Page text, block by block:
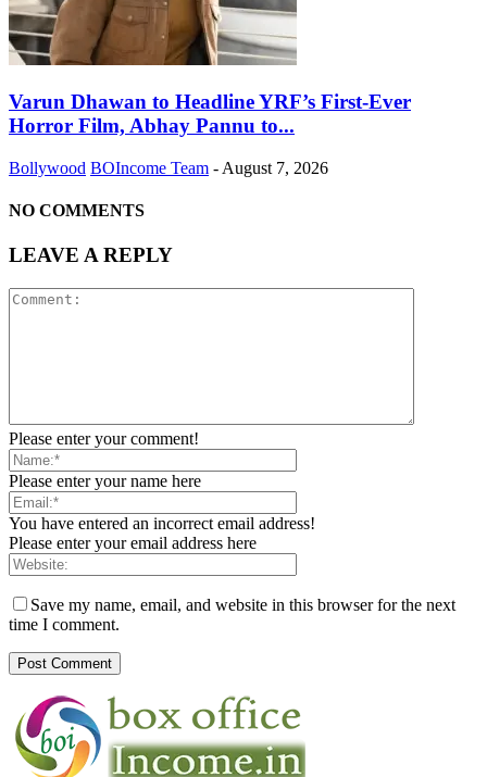
Varun Dhawan to Headline YRF’s First-Ever
Horror Film, Abhay Pannu to...
Bollywood BOIncome Team - August 7, 2026
NO COMMENTS
LEAVE A REPLY
Please enter your comment!
Please enter your name here
You have entered an incorrect email address!
Please enter your email address here
Save my name, email, and website in this browser for the next
time I comment.